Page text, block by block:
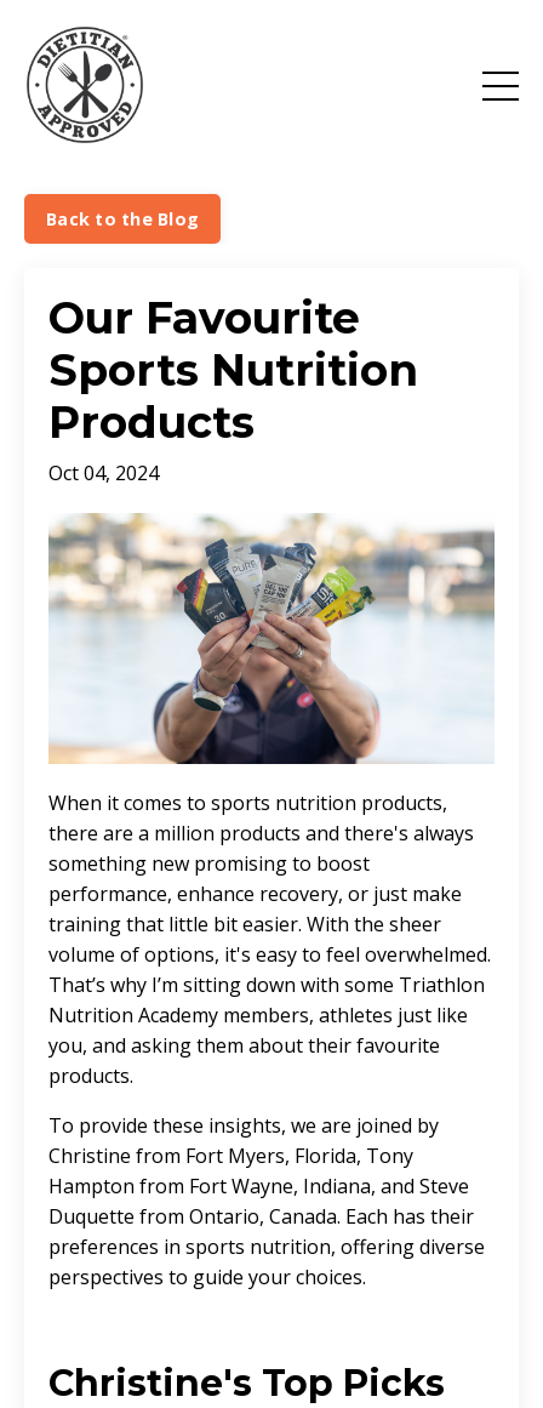
Back to the Blog
Our Favourite
Sports Nutrition
Products
Oct 04, 2024
When it comes to sports nutrition products,
there are a million products and there's always
something new promising to boost
performance, enhance recovery, or just make
training that little bit easier. With the sheer
volume of options, it's easy to feel overwhelmed.
That’s why I’m sitting down with some Triathlon
Nutrition Academy members, athletes just like
you, and asking them about their favourite
products.
To provide these insights, we are joined by
Christine from Fort Myers, Florida, Tony
Hampton from Fort Wayne, Indiana, and Steve
Duquette from Ontario, Canada. Each has their
preferences in sports nutrition, offering diverse
perspectives to guide your choices.
Christine's Top Picks